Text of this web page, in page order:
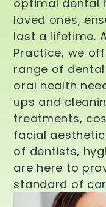
optimal dental
loved ones,
last a lifetime.
Practice, we
range of
oral health
ups and
treatments,
facial
of dentists,
are here to
standard of